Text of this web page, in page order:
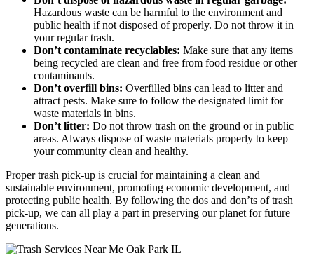
Hazardous waste can be harmful to the environment and
public health if not disposed of properly. Do not throw it in
your regular trash.
Don’t contaminate recyclables: Make sure that any items
being recycled are clean and free from food residue or other
contaminants.
Don’t overfill bins: Overfilled bins can lead to litter and
attract pests. Make sure to follow the designated limit for
waste materials in bins.
Don’t litter: Do not throw trash on the ground or in public
areas. Always dispose of waste materials properly to keep
your community clean and healthy.
Proper trash pick-up is crucial for maintaining a clean and
sustainable environment, promoting economic development, and
protecting public health. By following the dos and don’ts of trash
pick-up, we can all play a part in preserving our planet for future
generations.